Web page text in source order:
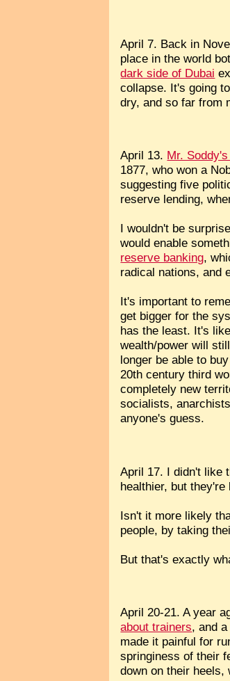
April 7. Back in
place in the world
dark side of Dubai
collapse. It's going
dry, and so far from
April 13. Mr.
1877, who won a
suggesting five
reserve lending,
I wouldn't be
would enable
reserve banking,
radical nations, and
It's important to
get bigger for the
has the least. It's
wealth/power will
longer be able to
20th century third
completely new
socialists,
anyone's guess.
April 17. I didn't like
healthier, but
Isn't it more likely
people, by taking
But that's exactly
April 20-21. A year
about trainers, and
made it painful for
springiness of their
down on their heels,